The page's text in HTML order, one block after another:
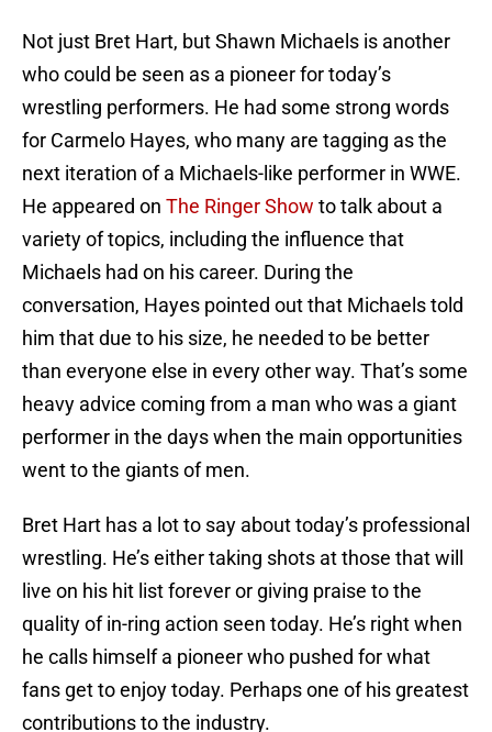
Not just Bret Hart, but Shawn Michaels is another
who could be seen as a pioneer for today’s
wrestling performers. He had some strong words
for Carmelo Hayes, who many are tagging as the
next iteration of a Michaels-like performer in WWE.
He appeared on The Ringer Show to talk about a
variety of topics, including the influence that
Michaels had on his career. During the
conversation, Hayes pointed out that Michaels told
him that due to his size, he needed to be better
than everyone else in every other way. That’s some
heavy advice coming from a man who was a giant
performer in the days when the main opportunities
went to the giants of men.
Bret Hart has a lot to say about today’s professional
wrestling. He’s either taking shots at those that will
live on his hit list forever or giving praise to the
quality of in-ring action seen today. He’s right when
he calls himself a pioneer who pushed for what
fans get to enjoy today. Perhaps one of his greatest
contributions to the industry.